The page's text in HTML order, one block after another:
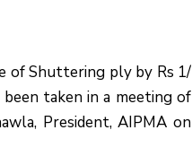
of Shuttering ply by Rs 1/
taken in a meeting of
President, AIPMA on